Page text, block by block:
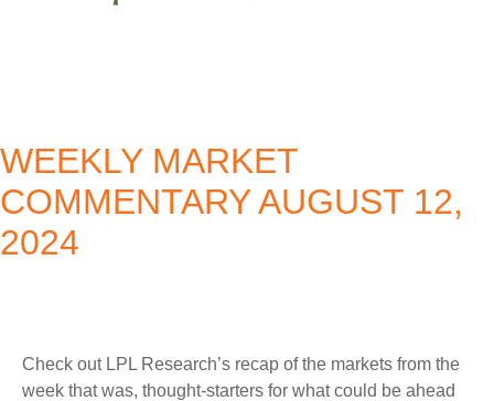
WEEKLY MARKET
COMMENTARY AUGUST 12,
2024
Check out LPL Research’s recap of the markets from the
week that was, thought-starters for what could be ahead